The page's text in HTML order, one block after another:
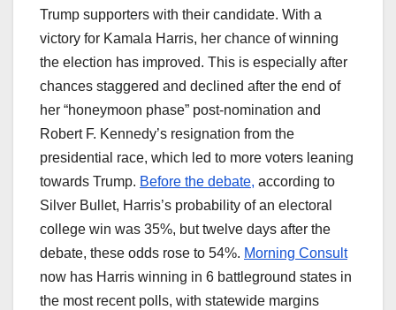
Trump supporters with their candidate. With a
victory for Kamala Harris, her chance of winning
the election has improved. This is especially after
chances staggered and declined after the end of
her “honeymoon phase” post-nomination and
Robert F. Kennedy’s resignation from the
presidential race, which led to more voters leaning
towards Trump. Before the debate, according to
Silver Bullet, Harris’s probability of an electoral
college win was 35%, but twelve days after the
debate, these odds rose to 54%. Morning Consult
now has Harris winning in 6 battleground states in
the most recent polls, with statewide margins